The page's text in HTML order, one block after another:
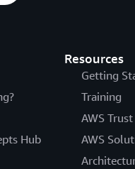
Hub
Resources
Getting
Training
AWS
AWS